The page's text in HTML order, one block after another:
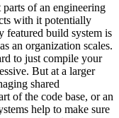
of an engineering
with it potentially
featured build system is
an organization scales.
to just compile your
But at a larger
shared
of the code base, or an
help to make sure